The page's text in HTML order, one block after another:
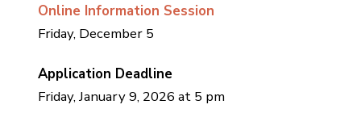
Online Information Session
Friday, December 5
Application Deadline
Friday, January 9, 2026 at 5 pm